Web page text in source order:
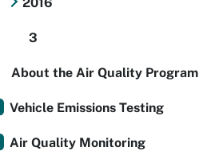
2016
3
About the Air Quality Program
Vehicle Emissions Testing
Air Quality Monitoring